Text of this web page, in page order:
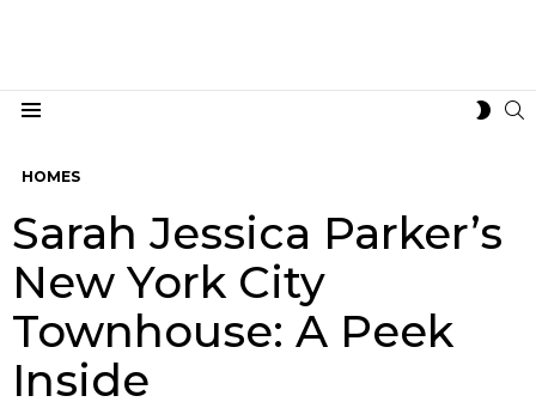
HOMES
Sarah Jessica Parker’s
New York City
Townhouse: A Peek
Inside